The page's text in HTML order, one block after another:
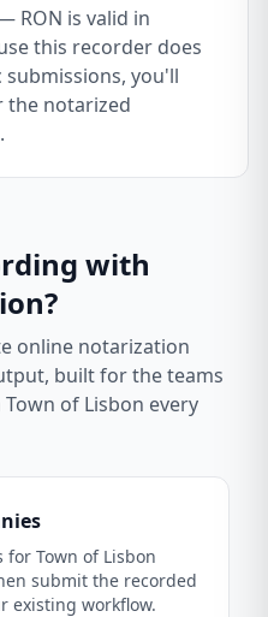
RON is valid in
this recorder does
you'll
the notarized
with
online notarization
built for the teams
Town of Lisbon every
Town of Lisbon
submit the recorded
existing workflow.